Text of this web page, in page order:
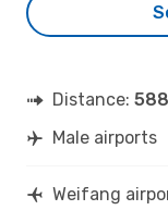
Distance:
Male airports
Weifang